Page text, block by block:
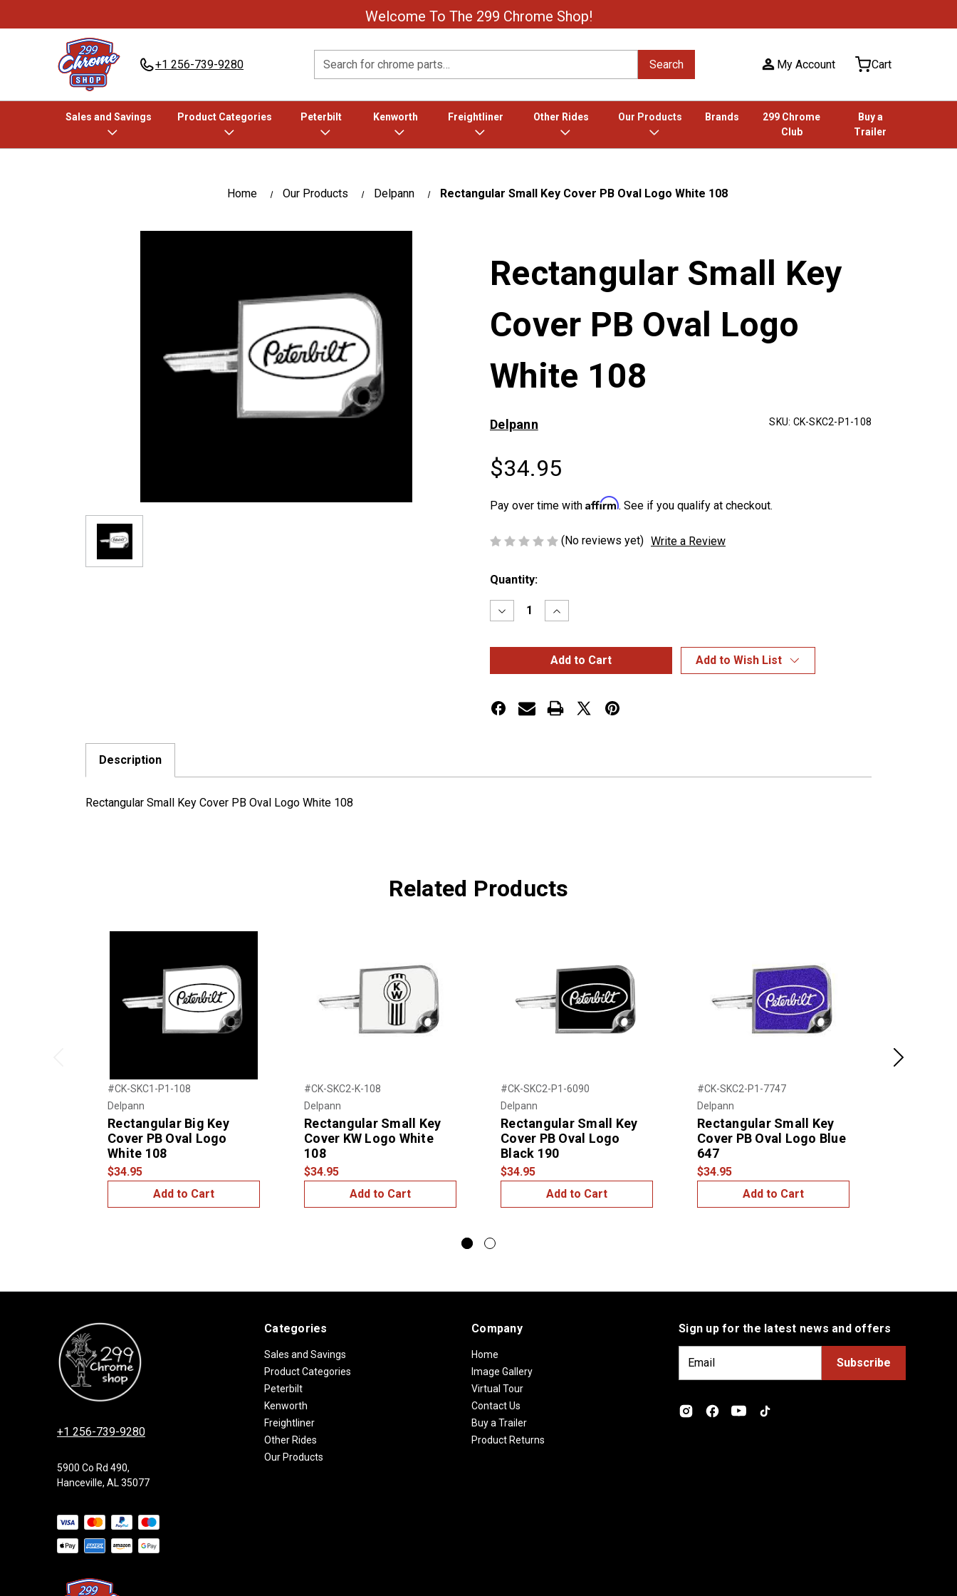
Welcome To The 299 Chrome Shop!
+1 256-739-9280 Search Search My Account Cart
Sales and Savings Product Categories Peterbilt Kenworth Freightliner Other Rides Our Products Brands
299 Chrome
Club
Buy a
Trailer
Home Our Products Delpann Rectangular Small Key Cover PB Oval Logo White 108
Rectangular Small Key
Cover PB Oval Logo
White 108
Delpann SKU: CK-SKC2-P1-108
$34.95
Pay over time with Affirm. See if you qualify at checkout.
(No reviews yet) Write a Review
Current
Quantity:
Decrease
Quantity
Rectangular
Cover
Oval
Logo
Increase
Quantity
Rectangular
Small
Key
Cover
Oval
Logo
Add to Wish List
Description
Rectangular Small Key Cover PB Oval Logo White 108
Related Products
#CK-SKC1-P1-108
Delpann
Rectangular Big Key
Cover PB Oval Logo
White 108
$34.95
Add to Cart
#CK-SKC2-K-108
Delpann
Rectangular Small Key
Cover KW Logo White
108
$34.95
Add to Cart
#CK-SKC2-P1-6090
Delpann
Rectangular Small Key
Cover PB Oval Logo
Black 190
$34.95
Add to Cart
#CK-SKC2-P1-7747
Delpann
Rectangular Small Key
Cover PB Oval Logo Blue
647
$34.95
Add to Cart
Next
+1 256-739-9280
5900 Co Rd 490,
Hanceville, AL 35077
Categories
Sales and Savings
Product Categories
Peterbilt
Kenworth
Freightliner
Other Rides
Our Products
Company
Home
Image Gallery
Virtual Tour
Contact Us
Buy a Trailer
Product Returns
Sign up for the latest news and offers
i